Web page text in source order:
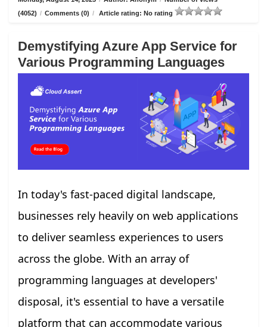
(4052) / Comments (0) / Article rating: No rating
Demystifying Azure App Service for
Various Programming Languages
In today's fast-paced digital landscape,
businesses rely heavily on web applications
to deliver seamless experiences to users
across the globe. With an array of
programming languages at developers'
disposal, it's essential to have a versatile
platform that can accommodate various